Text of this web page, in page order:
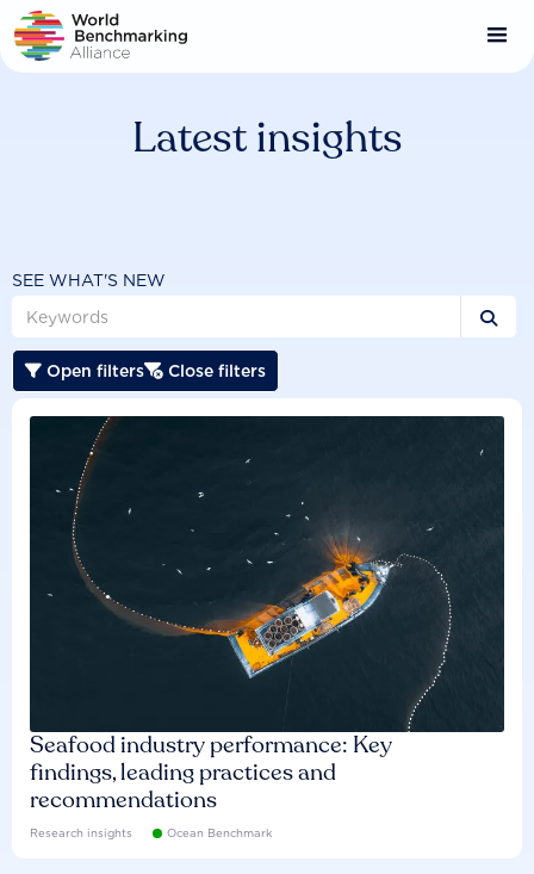
Skip
to
main
Latest insights
SEE WHAT'S NEW

 Open filters Close filters
Seafood industry performance: Key
findings, leading practices and
recommendations
Research insights Ocean Benchmark